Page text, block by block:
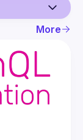
More